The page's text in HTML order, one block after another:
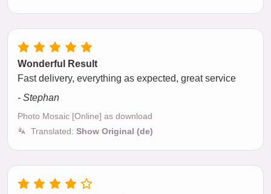
Wonderful Result
Fast delivery, everything as expected, great service
- Stephan
Photo Mosaic [Online] as download
Translated: Show Original (de)